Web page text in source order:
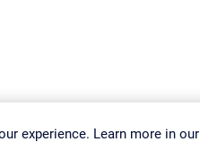
Vulnerability Download & Install
experience. Learn more in our